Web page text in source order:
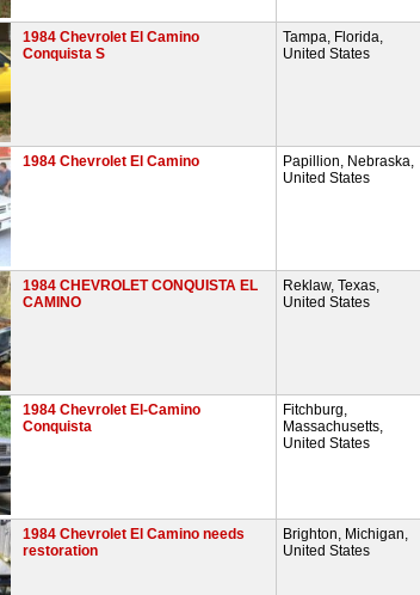
1984 Chevrolet El Camino
Conquista S
Tampa, Florida,
United States
1984 Chevrolet El Camino
Papillion, Nebraska,
United States
1984 CHEVROLET CONQUISTA EL
CAMINO
Reklaw, Texas,
United States
1984 Chevrolet El-Camino
Conquista
Fitchburg,
Massachusetts,
United States
1984 Chevrolet El Camino needs
restoration
Brighton, Michigan,
United States